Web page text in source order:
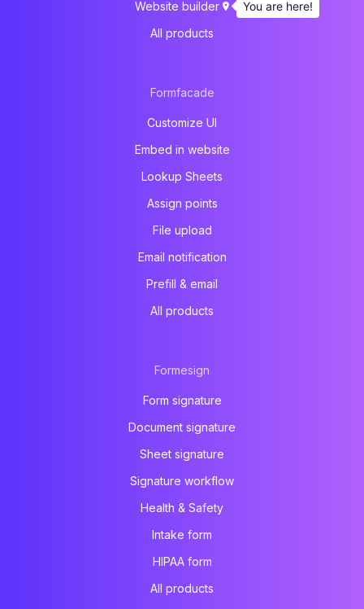
Website builder
All products
Formfacade
Customize UI
Embed in website
Lookup Sheets
Assign points
File upload
Email notification
Prefill & email
All products
Formesign
Form signature
Document signature
Sheet signature
Signature workflow
Health & Safety
Intake form
HIPAA form
All products
You are here!